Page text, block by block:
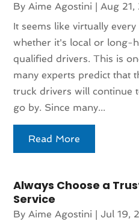
ByAime Agostini |Aug 21,
It seems like virtually
whether it's local or long-
qualified drivers. This is
many experts predict that
truck drivers will continue
go by. Since many...
Read More
Always Choose a
Service
ByAime Agostini |Jul 19,